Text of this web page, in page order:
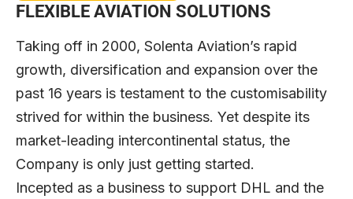
FLEXIBLE AVIATION SOLUTIONS
Taking off in 2000, Solenta Aviation’s rapid
growth, diversification and expansion over the
past 16 years is testament to the customisability
strived for within the business. Yet despite its
market-leading intercontinental status, the
Company is only just getting started.
Incepted as a business to support DHL and the